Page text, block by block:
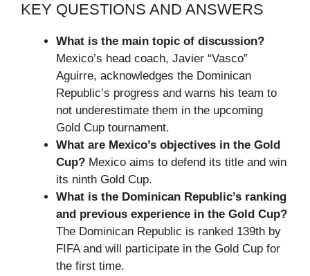
KEY QUESTIONS AND ANSWERS
What is the main topic of discussion?
Mexico’s head coach, Javier “Vasco”
Aguirre, acknowledges the Dominican
Republic’s progress and warns his team to
not underestimate them in the upcoming
Gold Cup tournament.
What are Mexico’s objectives in the Gold
Cup? Mexico aims to defend its title and win
its ninth Gold Cup.
What is the Dominican Republic’s ranking
and previous experience in the Gold Cup?
The Dominican Republic is ranked 139th by
FIFA and will participate in the Gold Cup for
the first time.